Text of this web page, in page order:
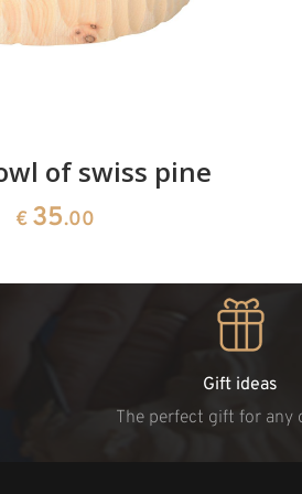
of swiss pine
€ 35.00
Gift ideas
The perfect gift for any